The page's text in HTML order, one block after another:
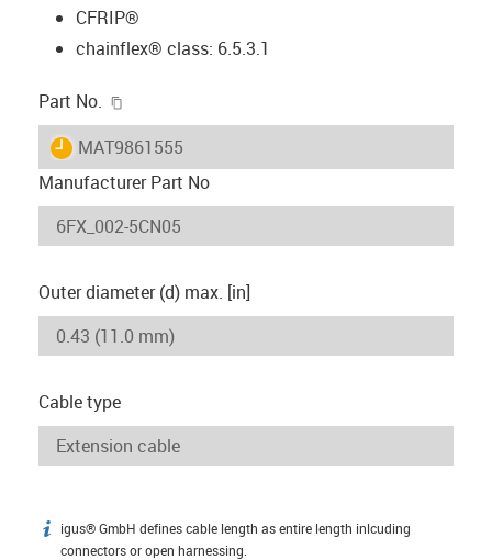
CFRIP®
chainflex® class: 6.5.3.1
Part No.
igus-icon-lieferzeit
MAT9861555
Manufacturer Part No
Outer diameter (d) max. [in]
Cable type
igus-icon-info
igus® GmbH defines cable length as entire length inlcuding
connectors or open harnessing.